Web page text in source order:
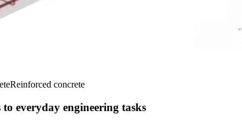
Reinforced concrete
everyday engineering tasks